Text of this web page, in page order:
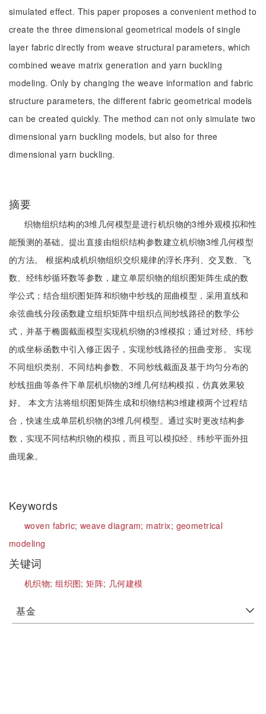
simulated effect. This paper proposes a convenient method to
create the three dimensional geometrical models of single
layer fabric directly from weave structural parameters, which
combined weave matrix generation and yarn buckling
modeling. Only by changing the weave information and fabric
structure parameters, the different fabric geometrical models
can be created quickly. The method can not only simulate two
dimensional yarn buckling models, but also for three
dimensional yarn buckling.
摘要
织物组织结构的3维几何模型是进行机织物的3维外观模拟和性
能预测的基础。提出直接由组织结构参数建立机织物3维几何模型
的方法。 根据构成机织物组织交织规律的浮长序列、交叉数、飞
数、经纬纱循环数等参数，建立单层织物的组织图矩阵生成的数
学公式；结合组织图矩阵和织物中纱线的屈曲模型，采用直线和
余弦曲线分段函数建立组织矩阵中组织点间纱线路径的数学公
式，并基于椭圆截面模型实现机织物的3维模拟；通过对经、纬纱
的或坐标函数中引入修正因子，实现纱线路径的扭曲变形。 实现
不同组织类别、不同结构参数、不同纱线截面及基于均匀分布的
纱线扭曲等条件下单层机织物的3维几何结构模拟，仿真效果较
好。 本文方法将组织图矩阵生成和织物结构3维建模两个过程结
合，快速生成单层机织物的3维几何模型。通过实时更改结构参
数，实现不同结构织物的模拟，而且可以模拟经、纬纱平面外扭
曲现象。
Keywords
woven fabric; weave diagram; matrix; geometrical
modeling
关键词
机织物;组织图;矩阵; 几何建模
基金